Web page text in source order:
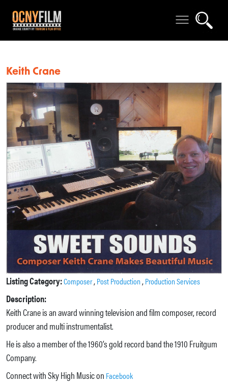
Keith Crane
Listing Category:Composer,Post Production,Production Services
Description:
Keith Crane is an award winning television and film composer, record
producer and multi instrumentalist.
He is also a member of the 1960’s gold record band the 1910 Fruitgum
Company.
Connect with Sky High Music on Facebook